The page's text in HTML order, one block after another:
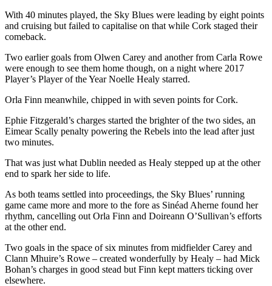
With 40 minutes played, the Sky Blues were leading by eight points
and cruising but failed to capitalise on that while Cork staged their
comeback.
Two earlier goals from Olwen Carey and another from Carla Rowe
were enough to see them home though, on a night where 2017
Player’s Player of the Year Noelle Healy starred.
Orla Finn meanwhile, chipped in with seven points for Cork.
Ephie Fitzgerald’s charges started the brighter of the two sides, an
Eimear Scally penalty powering the Rebels into the lead after just
two minutes.
That was just what Dublin needed as Healy stepped up at the other
end to spark her side to life.
As both teams settled into proceedings, the Sky Blues’ running
game came more and more to the fore as Sinéad Aherne found her
rhythm, cancelling out Orla Finn and Doireann O’Sullivan’s efforts
at the other end.
Two goals in the space of six minutes from midfielder Carey and
Clann Mhuire’s Rowe – created wonderfully by Healy – had Mick
Bohan’s charges in good stead but Finn kept matters ticking over
elsewhere.